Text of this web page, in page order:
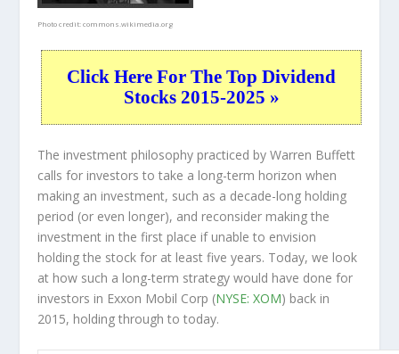
Photo credit:commons.wikimedia.org
Click Here For The Top Dividend
Stocks 2015-2025 »
The investment philosophy practiced by Warren Buffett
calls for investors to take a long-term horizon when
making an investment, such as a decade-long holding
period (or even longer), and reconsider making the
investment in the first place if unable to envision
holding the stock for at least five years. Today, we look
at how such a long-term strategy would have done for
investors in Exxon Mobil Corp (NYSE: XOM) back in
2015, holding through to today.